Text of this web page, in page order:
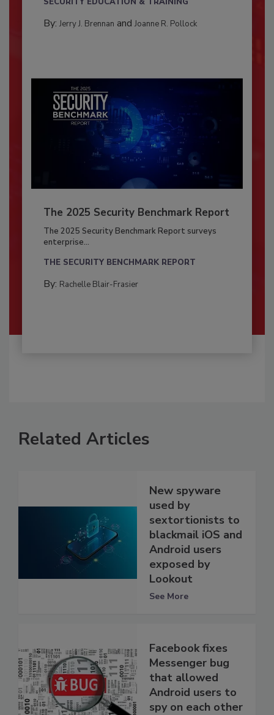
By: Jerry J. Brennan and Joanne R. Pollock
The 2025 Security Benchmark Report
The 2025 Security Benchmark Report surveys
enterprise...
THE SECURITY BENCHMARK REPORT
By: Rachelle Blair-Frasier
Related Articles
New spyware
used by
sextortionists to
blackmail iOS and
Android users
exposed by
Lookout
See More
Facebook fixes
Messenger bug
that allowed
Android users to
spy on each other